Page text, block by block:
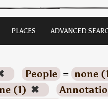
PLACES ADVANCED
People = none
(1) ✖